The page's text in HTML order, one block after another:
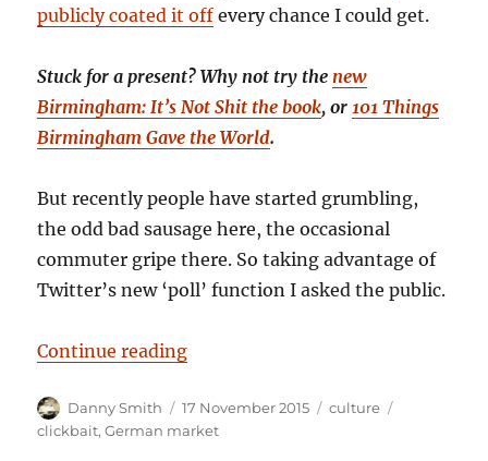
publicly coated it off every chance I could get.
Stuck for a present? Why not try the new
Birmingham: It’s Not Shit the book, or 101 Things
Birmingham Gave the World.
But recently people have started grumbling,
the odd bad sausage here, the occasional
commuter gripe there. So taking advantage of
Twitter’s new ‘poll’ function I asked the public.
Continue reading“Hate the German market? Buy a
Author
Danny Smith
Posted
on
17 November 2015 Categories
culture
clickbait,German market